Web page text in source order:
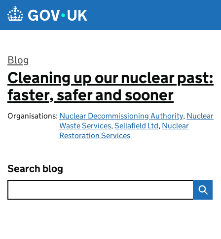
Skip to main content
Blog
:
Cleaning up our nuclear past:
faster, safer and sooner
Organisations: Nuclear Decommissioning Authority, Nuclear
Waste Services,Sellafield Ltd, Nuclear
Restoration Services
Search blog